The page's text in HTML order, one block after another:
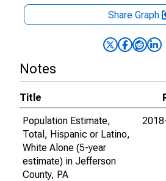
Share Graph
Notes
Title
Population Estimate,
Total, Hispanic or Latino,
White Alone (5-year
estimate) in Jefferson
County, PA